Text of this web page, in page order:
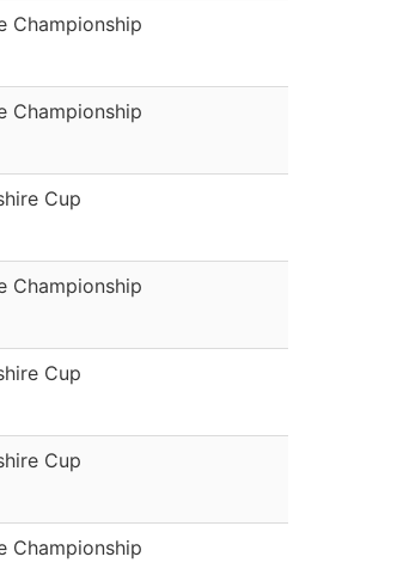
Championship
Championship
Cup
Championship
Cup
Cup
Championship